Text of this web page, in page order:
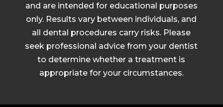
and are intended for educational purposes
only. Results vary between individuals, and
all dental procedures carry risks. Please
seek professional advice from your dentist
to determine whether a treatment is
appropriate for your circumstances.